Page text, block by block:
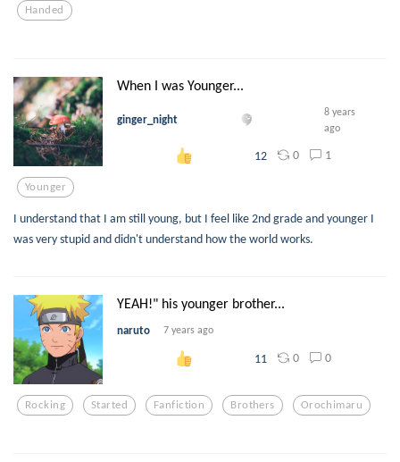
Handed
When I was Younger...
ginger_night
8 years
ago
12 0 1
Younger
I understand that I am still young, but I feel like 2nd grade and younger I
was very stupid and didn't understand how the world works.
YEAH!" his younger brother...
naruto 7 years ago
11 0 0
Rocking Started Fanfiction Brothers Orochimaru